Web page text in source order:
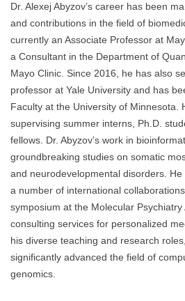
Dr. Alexej Abyzov’s career has been
and contributions in the field of
currently an Associate Professor at
a Consultant in the Department of
Mayo Clinic. Since 2016, he has also
professor at Yale University and has
Faculty at the University of Minnesota.
supervising summer interns, Ph.D.
fellows. Dr. Abyzov’s work in
groundbreaking studies on somatic
and neurodevelopmental disorders.
a number of international
symposium at the Molecular
consulting services for personalized
his diverse teaching and research
significantly advanced the field of
genomics.